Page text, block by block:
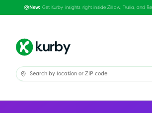
New: Get Kurby insights right inside Zillow, Trulia, and